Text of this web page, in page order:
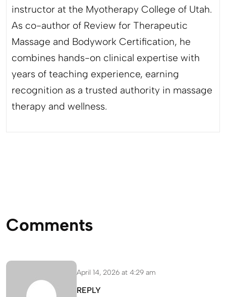
instructor at the Myotherapy College of Utah.
As co-author of Review for Therapeutic
Massage and Bodywork Certification, he
combines hands-on clinical expertise with
years of teaching experience, earning
recognition as a trusted authority in massage
therapy and wellness.
Comments
April 14, 2026 at 4:29 am
REPLY